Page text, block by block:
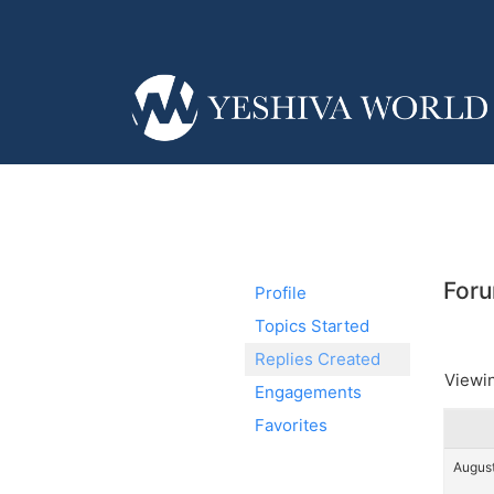
Profile
Topics Started
Replies Created
Engagements
Favorites